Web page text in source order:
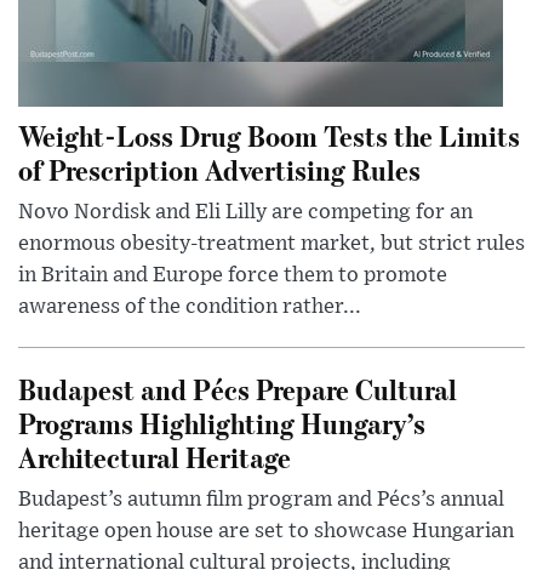
Weight-Loss Drug Boom Tests the Limits
of Prescription Advertising Rules
Novo Nordisk and Eli Lilly are competing for an
enormous obesity-treatment market, but strict rules
in Britain and Europe force them to promote
awareness of the condition rather...
Budapest and Pécs Prepare Cultural
Programs Highlighting Hungary’s
Architectural Heritage
Budapest’s autumn film program and Pécs’s annual
heritage open house are set to showcase Hungarian
and international cultural projects, including